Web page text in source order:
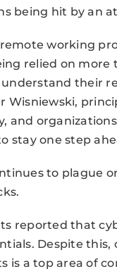
being hit by an
working
relied on more
their
Wisniewski,
and
stay one step
to plague
reported that
Despite
is a top area of